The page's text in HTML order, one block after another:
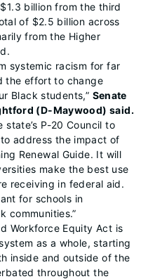
billion from the third
of $2.5 billion across
from the Higher
systemic racism for far
the effort to change
Black students,” Senate
(D-Maywood) said.
state’s P-20 Council to
address the impact of
Renewal Guide. It will
make the best use
receiving in federal aid.
for schools in
communities.”
Workforce Equity Act is
as a whole, starting
inside and outside of the
throughout the